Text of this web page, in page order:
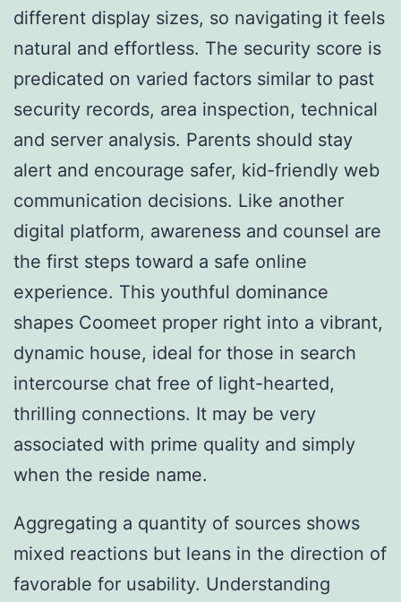
different display sizes, so navigating it feels
natural and effortless. The security score is
predicated on varied factors similar to past
security records, area inspection, technical
and server analysis. Parents should stay
alert and encourage safer, kid-friendly web
communication decisions. Like another
digital platform, awareness and counsel are
the first steps toward a safe online
experience. This youthful dominance
shapes Coomeet proper right into a vibrant,
dynamic house, ideal for those in search
intercourse chat free of light-hearted,
thrilling connections. It may be very
associated with prime quality and simply
when the reside name.
Aggregating a quantity of sources shows
mixed reactions but leans in the direction of
favorable for usability. Understanding